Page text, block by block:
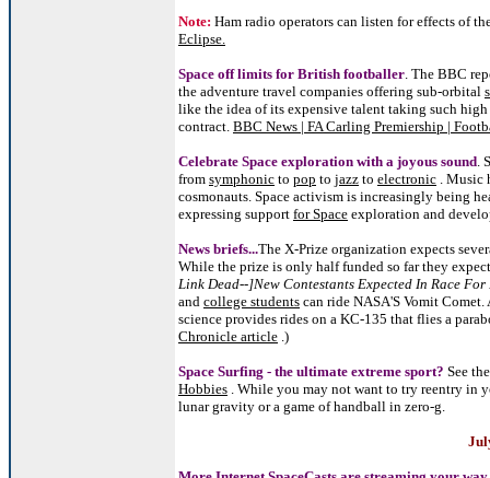
Note: Ham radio operators can listen for effects of
Eclipse.
Space off limits for British footballer. The BBC
the adventure travel companies offering sub-orbital
like the idea of its expensive talent taking such
contract. BBC News | FA Carling Premiership |
Celebrate Space exploration with a joyous sound.
from symphonic to pop to jazz to electronic . Music
cosmonauts. Space activism is increasingly being
expressing support for Space exploration and
News briefs...The X-Prize organization expects
While the prize is only half funded so far they
Link Dead--]New Contestants Expected In Race
and college students can ride NASA'S Vomit
science provides rides on a KC-135 that flies a
Chronicle article .)
Space Surfing - the ultimate extreme sport? See
Hobbies . While you may not want to try reentry
lunar gravity or a game of handball in zero-g.